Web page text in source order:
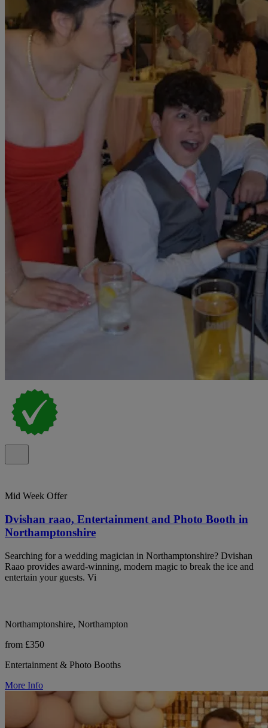
Mid Week Offer
Dvishan raao, Entertainment and Photo Booth in
Northamptonshire
Searching for a wedding magician in Northamptonshire? Dvishan
Raao provides award-winning, modern magic to break the ice and
entertain your guests. Vi
Northamptonshire, Northampton
from £350
Entertainment & Photo Booths
More Info